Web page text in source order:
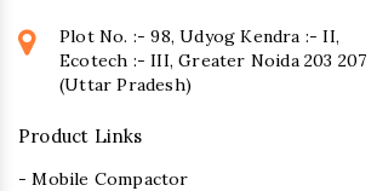
Plot No. :- 98, Udyog Kendra :- II,
Ecotech :- III, Greater Noida 203 207
(Uttar Pradesh)
Product Links
- Mobile Compactor